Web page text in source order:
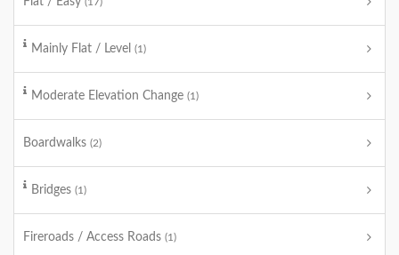
Mainly Flat / Level (1)
Moderate Elevation Change (1)
Boardwalks (2)
Bridges (1)
Fireroads / Access Roads (1)